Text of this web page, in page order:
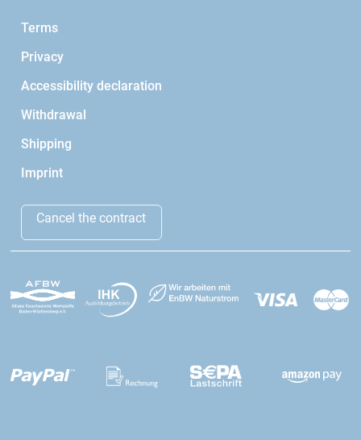
Terms
Privacy
Accessibility declaration
Withdrawal
Shipping
Imprint
Cancel the contract